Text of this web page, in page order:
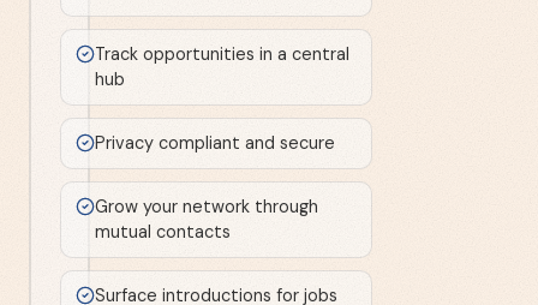
Track opportunities in a central
hub
Privacy compliant and secure
Grow your network through
mutual contacts
Surface introductions for jobs